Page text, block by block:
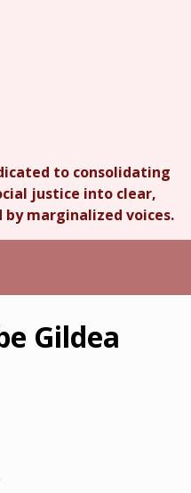
to consolidating
justice into clear,
by marginalized voices.
Gildea